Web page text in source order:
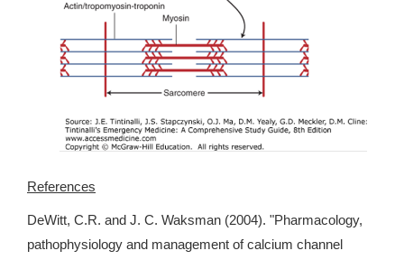
References
DeWitt, C.R. and J. C. Waksman (2004). "Pharmacology,
pathophysiology and management of calcium channel